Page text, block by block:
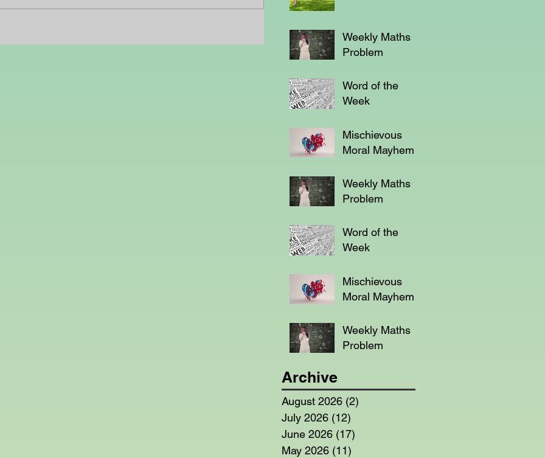
Weekly Maths
Problem
Word of the
Week
Mischievous
Moral Mayhem
Weekly Maths
Problem
Word of the
Week
Mischievous
Moral Mayhem
Weekly Maths
Problem
Archive
August 2026 (2)
July 2026 (12)
June 2026 (17)
May 2026 (11)